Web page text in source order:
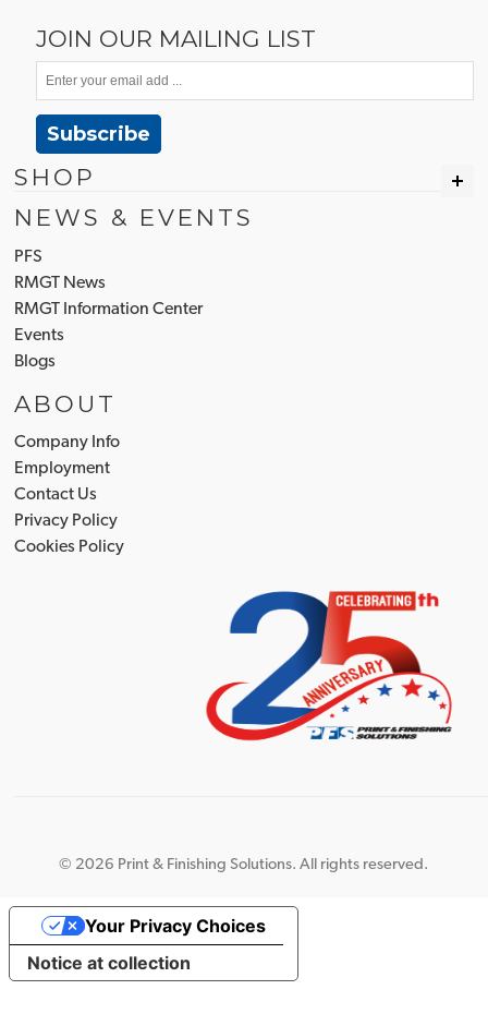
JOIN OUR MAILING LIST
Subscribe
SHOP
NEWS & EVENTS
PFS
RMGT News
RMGT Information Center
Events
Blogs
ABOUT
Company Info
Employment
Contact Us
Privacy Policy
Cookies Policy
© 2026 Print & Finishing Solutions. All rights reserved.
Notice at collection
Your Privacy Choices